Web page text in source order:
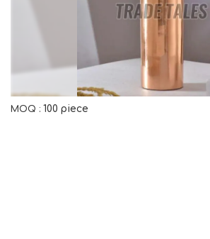
MOQ : 100 piece